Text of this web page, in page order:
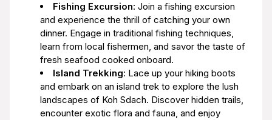
Fishing Excursion: Join a fishing excursion
and experience the thrill of catching your own
dinner. Engage in traditional fishing techniques,
learn from local fishermen, and savor the taste of
fresh seafood cooked onboard.
Island Trekking: Lace up your hiking boots
and embark on an island trek to explore the lush
landscapes of Koh Sdach. Discover hidden trails,
encounter exotic flora and fauna, and enjoy